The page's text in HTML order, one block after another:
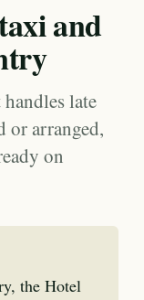
and
late
arranged,
on
the Hotel